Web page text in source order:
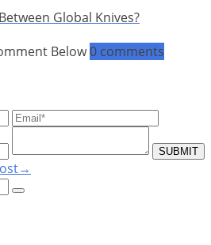
Global Knives?
Below0 comments